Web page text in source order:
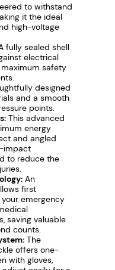
to withstand
it the ideal
high-voltage
fully sealed shell
electrical
safety
designed
and a smooth
points.
This advanced
energy
and angled
impact
to reduce the
An
first
emergency
saving valuable
counts.
The
offers one-
with gloves,